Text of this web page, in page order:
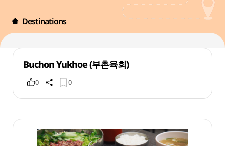
Destinations
Buchon Yukhoe (부촌육회)
0 0